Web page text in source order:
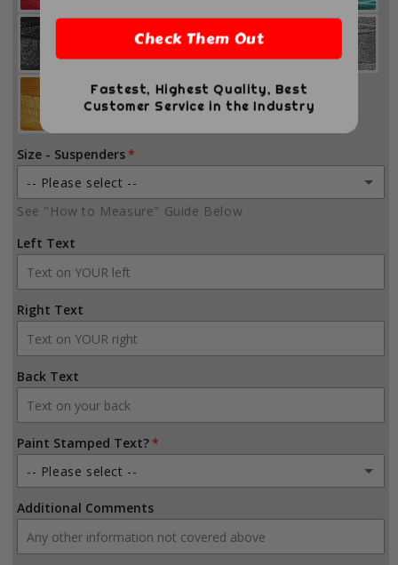
Size - Suspenders
-- Please select --
Small (41-47 inches)
Large (49-55 inches)
X-Large (53-59 inches)
See "How to Measure" Guide Below
Left Text
Right Text
Back Text
Paint Stamped Text?
-- Please select --
Yes (Solid Fill and Outline)
Yes (Outline Only) (+ $10.00)
Additional Comments
Check Them Out
Fastest, Highest Quality, Best
Customer Service in the Industry